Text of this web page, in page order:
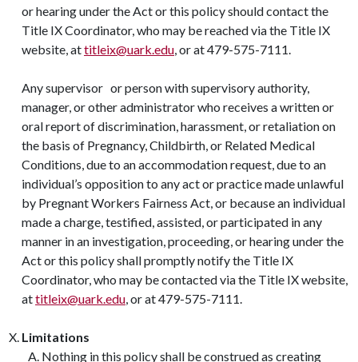
or hearing under the Act or this policy should contact the
Title IX Coordinator, who may be reached via the Title IX
website, attitleix@uark.edu, or at 479-575-7111.
Any supervisor or person with supervisory authority,
manager, or other administrator who receives a written or
oral report of discrimination, harassment, or retaliation on
the basis of Pregnancy, Childbirth, or Related Medical
Conditions, due to an accommodation request, due to an
individual’s opposition to any act or practice made unlawful
by Pregnant Workers Fairness Act, or because an individual
made a charge, testified, assisted, or participated in any
manner in an investigation, proceeding, or hearing under the
Act or this policy shall promptly notify the Title IX
Coordinator, who may be contacted via the Title IX website,
attitleix@uark.edu, or at 479-575-7111.
Limitations
Nothing in this policy shall be construed as creating